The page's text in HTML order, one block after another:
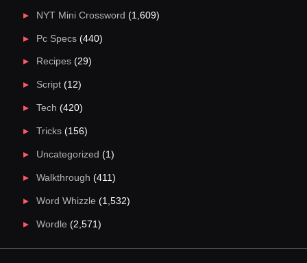
NYT Mini Crossword (1,609)
Pc Specs(440)
Recipes(29)
Script(12)
Tech (420)
Tricks(156)
Uncategorized (1)
Walkthrough (411)
Word Whizzle (1,532)
Wordle (2,571)